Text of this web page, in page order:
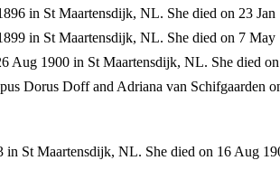
in St Maartensdijk, NL. She died on 23
in St Maartensdijk, NL. She died on 7
Aug 1900 in St Maartensdijk, NL. She died
Dorus Doff and Adriana van Schifgaarden
in St Maartensdijk, NL. She died on 16 Aug